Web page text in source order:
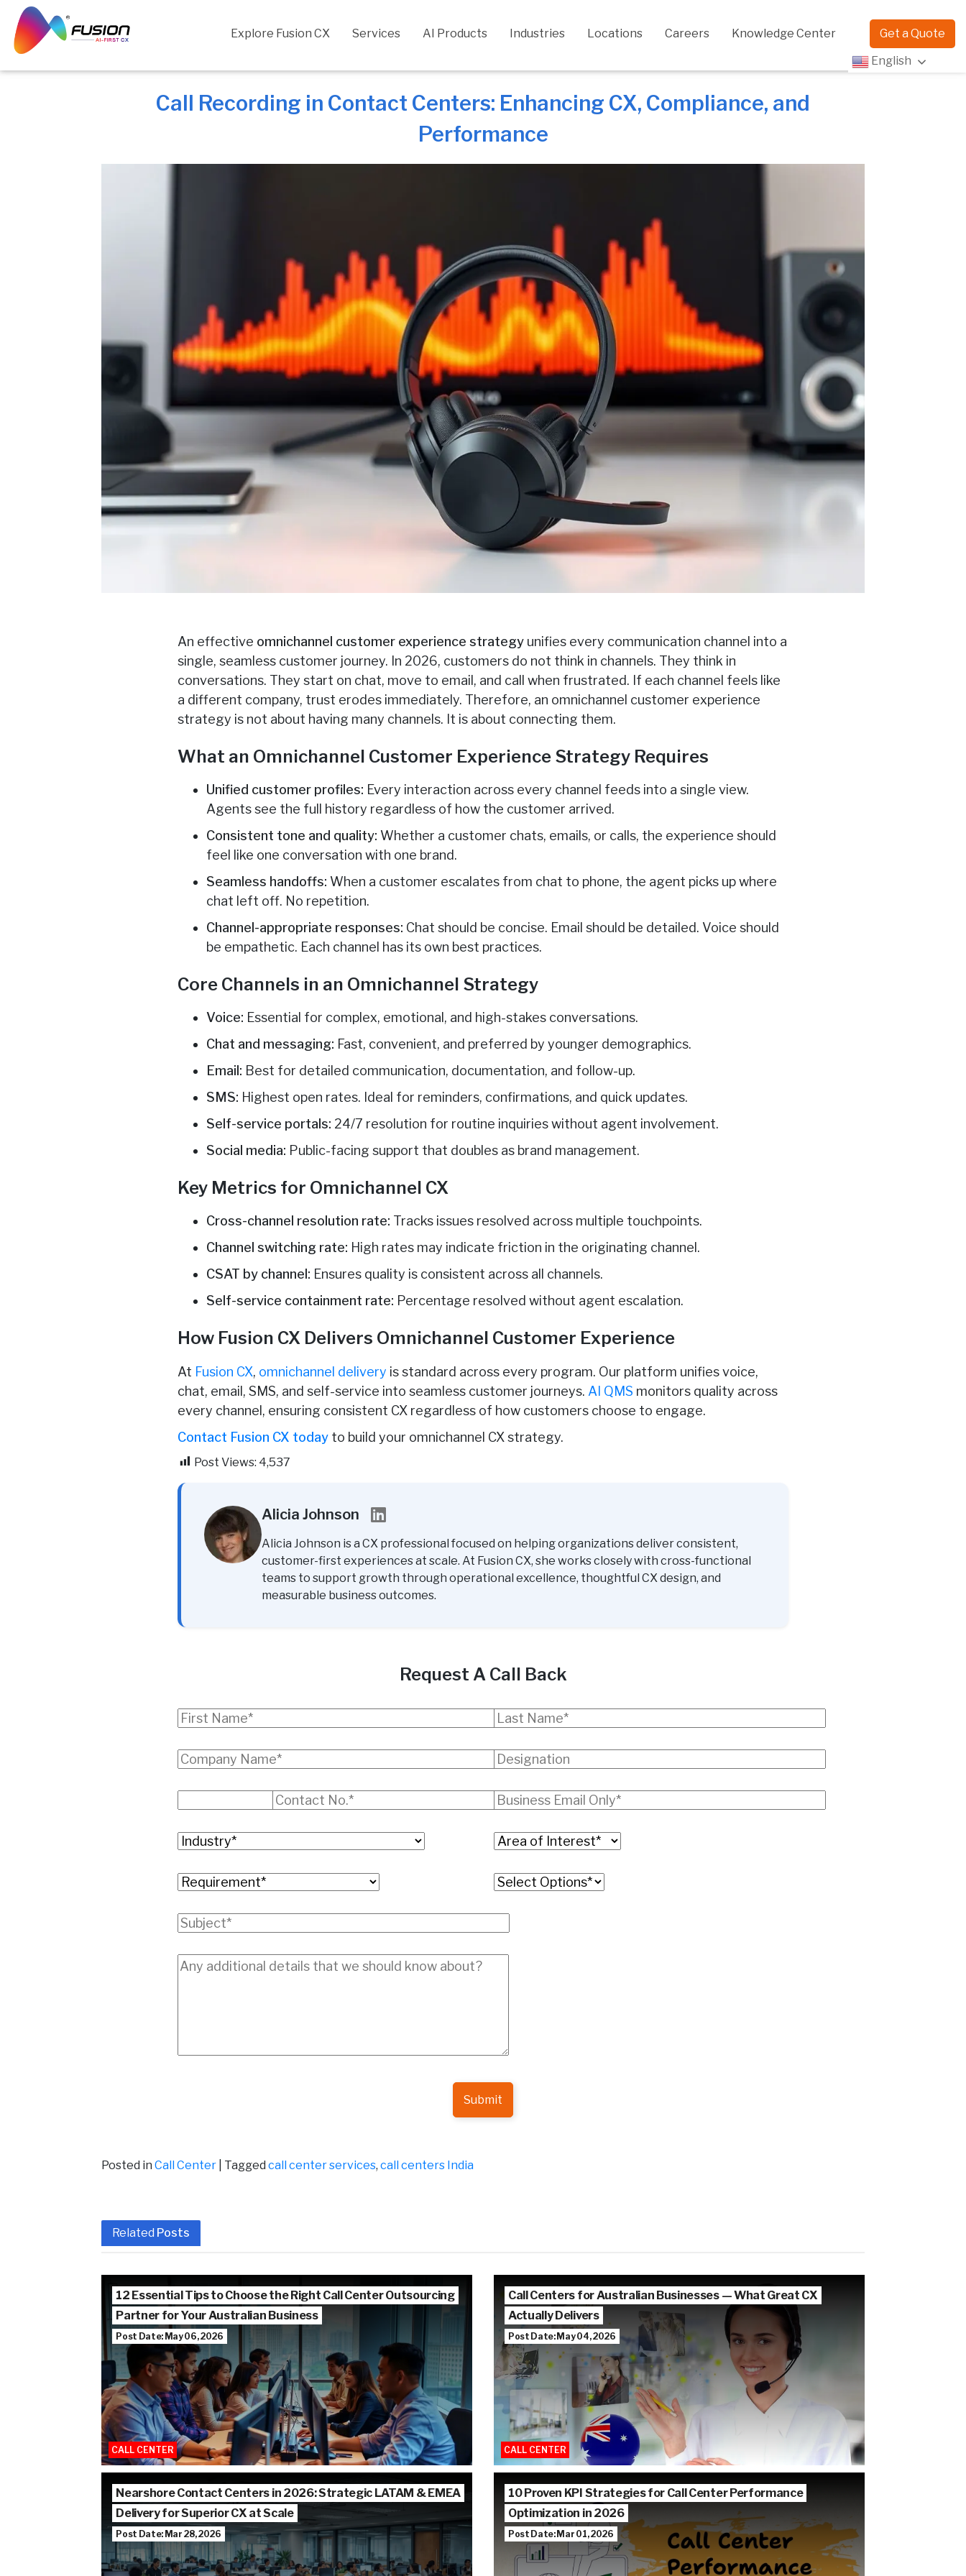
Skip
content
Explore Fusion CX Services AI Products Industries Locations Careers Knowledge Center Get a Quote
English
Call Recording in Contact Centers: Enhancing CX, Compliance, and
Performance
An effective omnichannel customer experience strategy unifies every communication channel into a
single, seamless customer journey. In 2026, customers do not think in channels. They think in
conversations. They start on chat, move to email, and call when frustrated. If each channel feels like
a different company, trust erodes immediately. Therefore, an omnichannel customer experience
strategy is not about having many channels. It is about connecting them.
What an Omnichannel Customer Experience Strategy Requires
Unified customer profiles: Every interaction across every channel feeds into a single view.
Agents see the full history regardless of how the customer arrived.
Consistent tone and quality: Whether a customer chats, emails, or calls, the experience should
feel like one conversation with one brand.
Seamless handoffs: When a customer escalates from chat to phone, the agent picks up where
chat left off. No repetition.
Channel-appropriate responses: Chat should be concise. Email should be detailed. Voice should
be empathetic. Each channel has its own best practices.
Core Channels in an Omnichannel Strategy
Voice: Essential for complex, emotional, and high-stakes conversations.
Chat and messaging: Fast, convenient, and preferred by younger demographics.
Email: Best for detailed communication, documentation, and follow-up.
SMS: Highest open rates. Ideal for reminders, confirmations, and quick updates.
Self-service portals: 24/7 resolution for routine inquiries without agent involvement.
Social media: Public-facing support that doubles as brand management.
Key Metrics for Omnichannel CX
Cross-channel resolution rate: Tracks issues resolved across multiple touchpoints.
Channel switching rate: High rates may indicate friction in the originating channel.
CSAT by channel: Ensures quality is consistent across all channels.
Self-service containment rate: Percentage resolved without agent escalation.
How Fusion CX Delivers Omnichannel Customer Experience
At Fusion CX, omnichannel delivery is standard across every program. Our platform unifies voice,
chat, email, SMS, and self-service into seamless customer journeys. AI QMS monitors quality across
every channel, ensuring consistent CX regardless of how customers choose to engage.
Contact Fusion CX today to build your omnichannel CX strategy.
Post Views: 4,537
Alicia Johnson
Alicia Johnson is a CX professional focused on helping organizations deliver consistent,
customer-first experiences at scale. At Fusion CX, she works closely with cross-functional
teams to support growth through operational excellence, thoughtful CX design, and
measurable business outcomes.
Request A Call Back
Submit
Posted inCall Center Taggedcall center services,call centers India
Related Posts
12 Essential Tips to Choose the Right Call Center Outsourcing
Partner for Your Australian Business
Post Date: May 06, 2026
CALL CENTER
Call Centers for Australian Businesses — What Great CX
Actually Delivers
Post Date: May 04, 2026
CALL CENTER
Nearshore Contact Centers in 2026: Strategic LATAM & EMEA
Delivery for Superior CX at Scale
Post Date: Mar 28, 2026
10 Proven KPI Strategies for Call Center Performance
Optimization in 2026
Post Date: Mar 01, 2026